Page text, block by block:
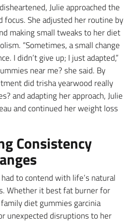
Julie approached the
focus. She adjusted her routine by
making small tweaks to her diet
“Sometimes, a small change
I didn’t give up; I just adapted,”
near me? she said. By
did trisha yearwood really
and adapting her approach, Julie
and continued her weight loss
Consistency
to contend with life’s natural
Whether it best fat burner for
diet gummies garcinia
unexpected disruptions to her